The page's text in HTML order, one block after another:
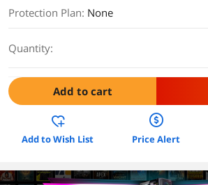
Protection Plan: None
Quantity:
Add to cart
Add to Wish List Price Alert